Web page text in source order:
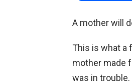
A mother will
This is what a
mother made
was in trouble.